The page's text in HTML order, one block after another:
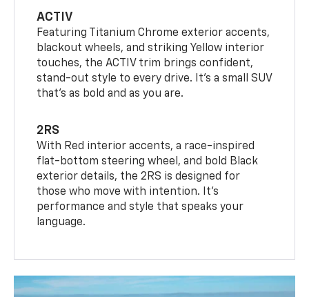
ACTIV
Featuring Titanium Chrome exterior accents,
blackout wheels, and striking Yellow interior
touches, the ACTIV trim brings confident,
stand-out style to every drive. It's a small SUV
that’s as bold and as you are.
2RS
With Red interior accents, a race-inspired
flat-bottom steering wheel, and bold Black
exterior details, the 2RS is designed for
those who move with intention. It's
performance and style that speaks your
language.